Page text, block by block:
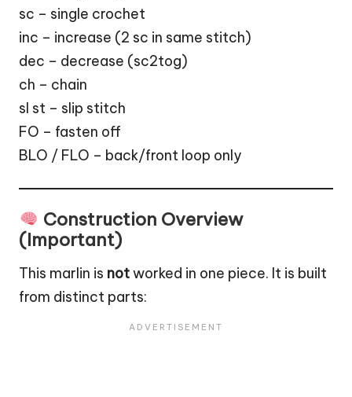
sc – single crochet
inc – increase (2 sc in same stitch)
dec – decrease (sc2tog)
ch – chain
sl st – slip stitch
FO – fasten off
BLO / FLO – back/front loop only
Construction Overview
(Important)
This marlin is notworked in one piece. It is built
from distinct parts: